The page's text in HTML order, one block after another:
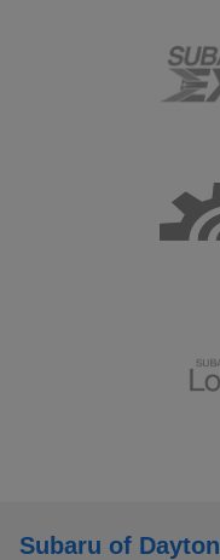
Subaru of Dayton